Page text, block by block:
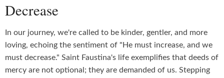
Decrease
In our journey, we're called to be kinder, gentler, and more
loving, echoing the sentiment of "He must increase, and we
must decrease." Saint Faustina's life exemplifies that deeds of
mercy are not optional; they are demanded of us. Stepping